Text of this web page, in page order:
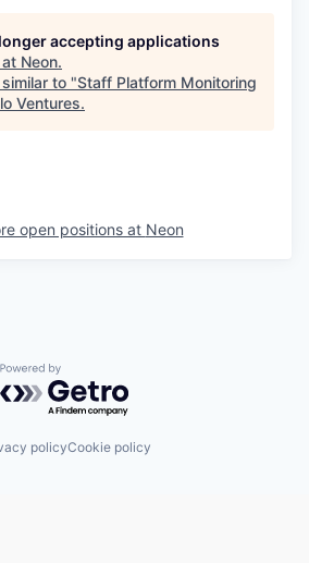
accepting applications
Neon.
to "Staff Platform Monitoring
Ventures.
open positions at Neon
Powered by Getro.com
policyCookie policy